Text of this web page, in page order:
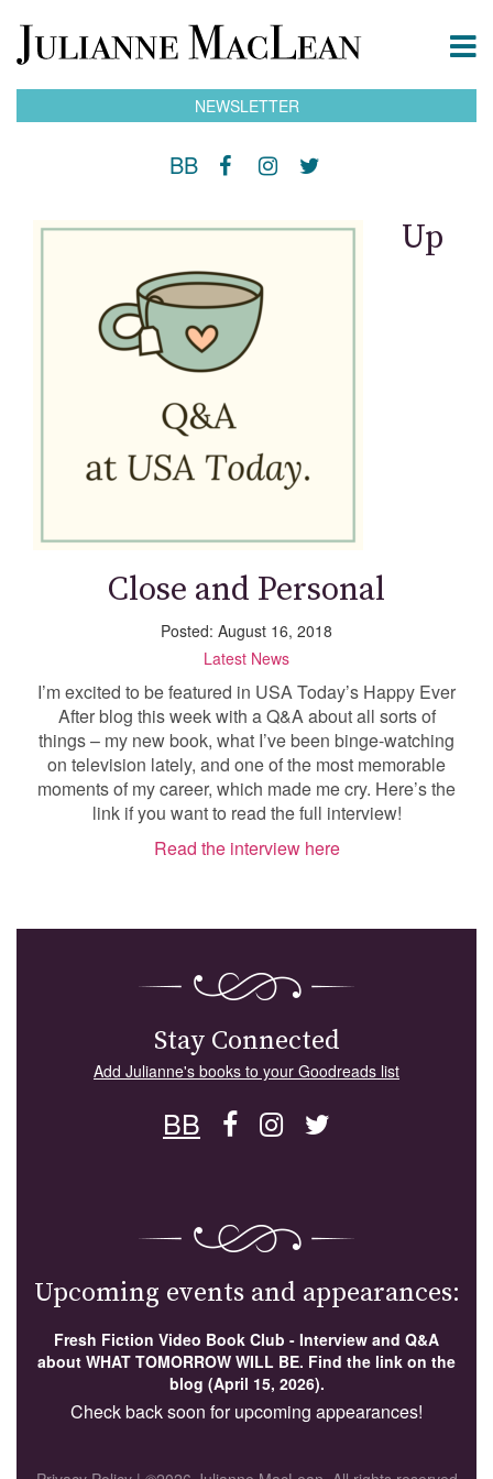
NEWSLETTER
BB
Up
Close and Personal
Posted: August 16, 2018
Latest News
I’m excited to be featured in USA Today’s Happy Ever
After blog this week with a Q&A about all sorts of
things – my new book, what I’ve been binge-watching
on television lately, and one of the most memorable
moments of my career, which made me cry. Here’s the
link if you want to read the full interview!
Read the interview here
Stay Connected
Add Julianne's books to your Goodreads list
BB
Upcoming events and appearances:
Fresh Fiction Video Book Club - Interview and Q&A
about WHAT TOMORROW WILL BE. Find the link on the
blog (April 15, 2026).
Check back soon for upcoming appearances!